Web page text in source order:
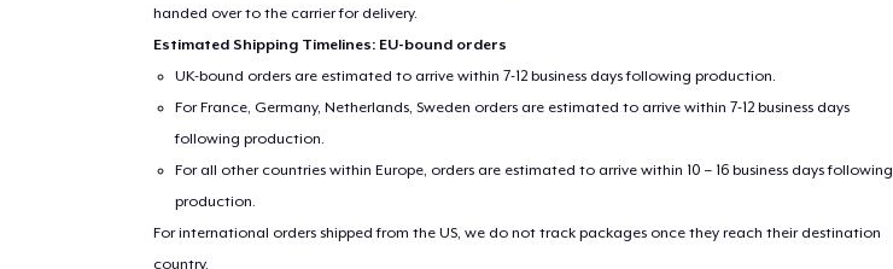
handed over to the carrier for delivery.
Estimated Shipping Timelines: EU-bound orders
UK-bound orders are estimated to arrive within 7-12 business days following production.
For France, Germany, Netherlands, Sweden orders are estimated to arrive within 7-12 business days
following production.
For all other countries within Europe, orders are estimated to arrive within 10 – 16 business days following
production.
For international orders shipped from the US, we do not track packages once they reach their destination
country.